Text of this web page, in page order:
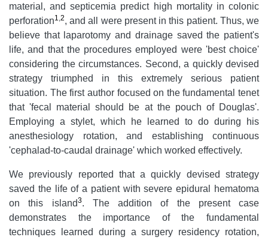
material, and septicemia predict high mortality in colonic
perforation1 2, and all were present in this patient. Thus, we
believe that laparotomy and drainage saved the patient's
life, and that the procedures employed were 'best choice'
considering the circumstances. Second, a quickly devised
strategy triumphed in this extremely serious patient
situation. The first author focused on the fundamental tenet
that 'fecal material should be at the pouch of Douglas'.
Employing a stylet, which he learned to do during his
anesthesiology rotation, and establishing continuous
'cephalad-to-caudal drainage' which worked effectively.
We previously reported that a quickly devised strategy
saved the life of a patient with severe epidural hematoma
on this island3. The addition of the present case
demonstrates the importance of the fundamental
techniques learned during a surgery residency rotation,